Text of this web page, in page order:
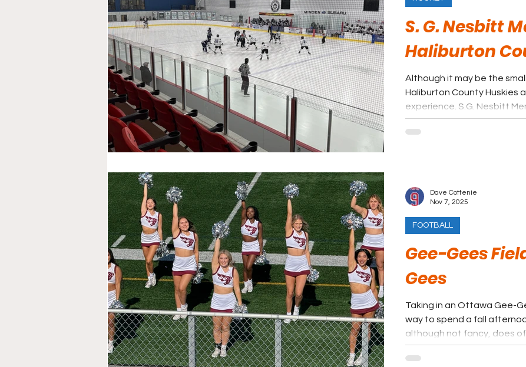
S. G. Nesbitt
Haliburton
Although it may be the
Haliburton County Huskies
experience. S.G. Nesbitt Memorial Arena is one of the
cleanest, brightest
have a wonderful time at a
Gee-Gees
Gees
Taking in an Ottawa Gee-
way to spend a fall
although not fancy, does
experience. The location right on the Rideau River is very
unique and the Parliament
FOOTBALL
Dave Cottenie
Nov 7, 2025